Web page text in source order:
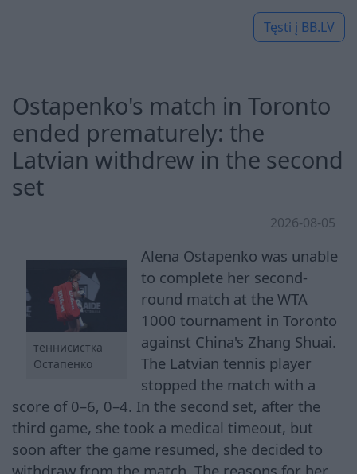
Tęsti į BB.LV
Ostapenko's match in Toronto
ended prematurely: the
Latvian withdrew in the second
set
2026-08-05
теннисистка
Остапенко
Alena Ostapenko was unable
to complete her second-
round match at the WTA
1000 tournament in Toronto
against China's Zhang Shuai.
The Latvian tennis player
stopped the match with a
score of 0–6, 0–4. In the second set, after the
third game, she took a medical timeout, but
soon after the game resumed, she decided to